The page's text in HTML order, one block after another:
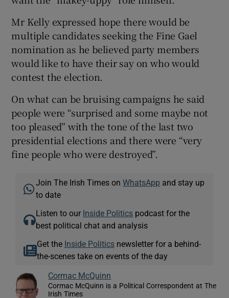
Mr Kelly expressed hope there would be
multiple candidates seeking the Fine Gael
nomination as he believed party members
would like to have their say on who would
contest the election.
On what can be bruising campaigns he said
people were “surprised and some maybe not
too pleased” with the tone of the last two
presidential elections and there were “very
fine people who were destroyed”.
Join The Irish Times onWhatsApp and stay up
to date
Listen to our Inside Politics podcast for the
best political chat and analysis
Get the Inside Politicsnewsletter for a behind-
the-scenes take on events of the day
Cormac McQuinn
Cormac McQuinn is a Political Correspondent at The
Irish Times